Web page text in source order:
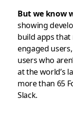
But we know
showing
build apps that
engaged
users who
at the world’s
more than 65
Slack.